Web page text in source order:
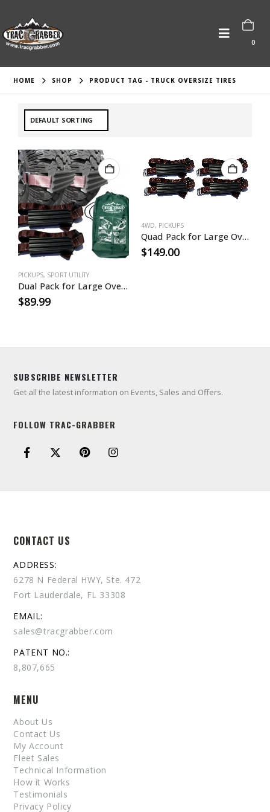
0
HOME SHOP PRODUCT TAG - TRUCK OVERSIZE TIRES
PICKUPS, SPORT UTILITY
Dual Pack for Large Oversized Mudder Tires
$89.99
4WD, PICKUPS
Quad Pack for Large Oversized Mudder Tires
$149.00
SUBSCRIBE NEWSLETTER
Get all the latest information on Events, Sales and Offers.
FOLLOW TRAC-GRABBER
CONTACT US
ADDRESS:
6278 N Federal HWY, Ste. 472
Fort Lauderdale, FL 33308
EMAIL:
sales@tracgrabber.com
PATENT NO.:
8,807,665
MENU
About Us
Contact Us
My Account
Fleet Sales
Technical Information
How it Works
Testimonials
Privacy Policy